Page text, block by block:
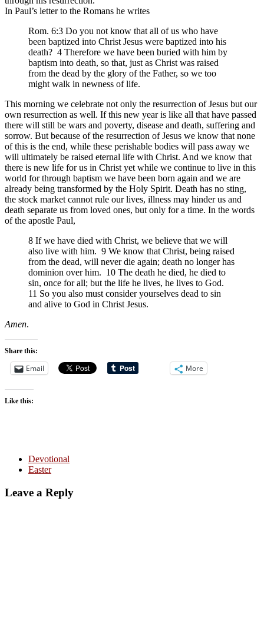
In Paul’s letter to the Romans he writes
Rom. 6:3 Do you not know that all of us who have
been baptized into Christ Jesus were baptized into his
death? 4 Therefore we have been buried with him by
baptism into death, so that, just as Christ was raised
from the dead by the glory of the Father, so we too
might walk in newness of life.
This morning we celebrate not only the resurrection of Jesus but our
own resurrection as well. If this new year is like all that have passed
there will still be wars and poverty, disease and death, suffering and
sorrow. But because of the resurrection of Jesus we know that none
of this is the end, while these perishable bodies will pass away we
will ultimately be raised eternal life with Christ. And we know that
there is new life for us in Christ yet while we continue to live in this
world for through baptism we have been born again and we are
already being transformed by the Holy Spirit. Death has no sting,
the stock market cannot rule our lives, illness may hinder us and
death separate us from loved ones, but only for a time. In the words
of the apostle Paul,
8 If we have died with Christ, we believe that we will
also live with him. 9 We know that Christ, being raised
from the dead, will never die again; death no longer has
dominion over him. 10 The death he died, he died to
sin, once for all; but the life he lives, he lives to God.
11 So you also must consider yourselves dead to sin
and alive to God in Christ Jesus.
Amen.
Share this:
Email More
Like this:
Devotional
Easter
Leave a Reply